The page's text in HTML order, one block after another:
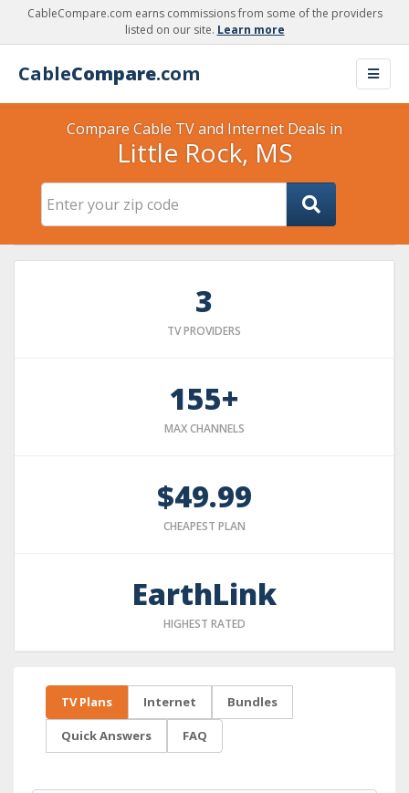
CableCompare.com earns commissions from some of the providers
listed on our site. Learn more
CableCompare.com
Compare Cable TV and Internet Deals in
Little Rock, MS
3
TV PROVIDERS
155+
MAX CHANNELS
$49.99
CHEAPEST PLAN
EarthLink
HIGHEST RATED
TV Plans Internet Bundles
Quick Answers FAQ